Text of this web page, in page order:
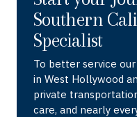
Southern
Specialist
To better service
in West Hollywood
private
care, and nearly